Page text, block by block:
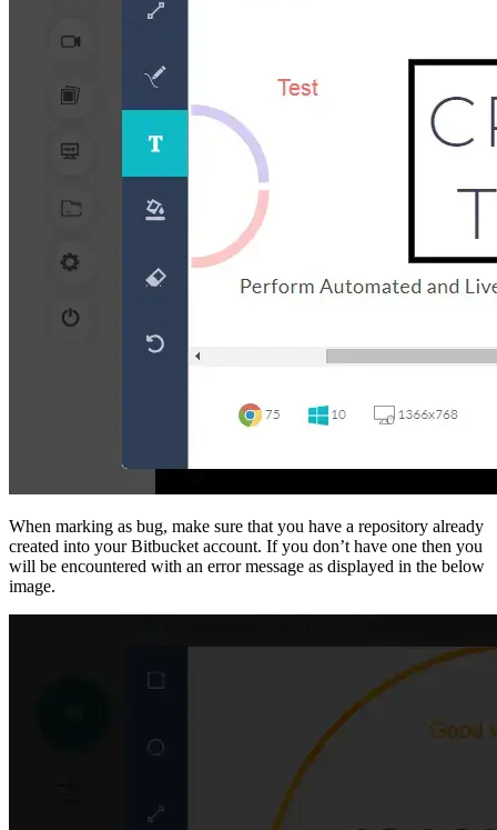
When marking as bug, make sure that you have a repository already
created into your Bitbucket account. If you don’t have one then you
will be encountered with an error message as displayed in the below
image.